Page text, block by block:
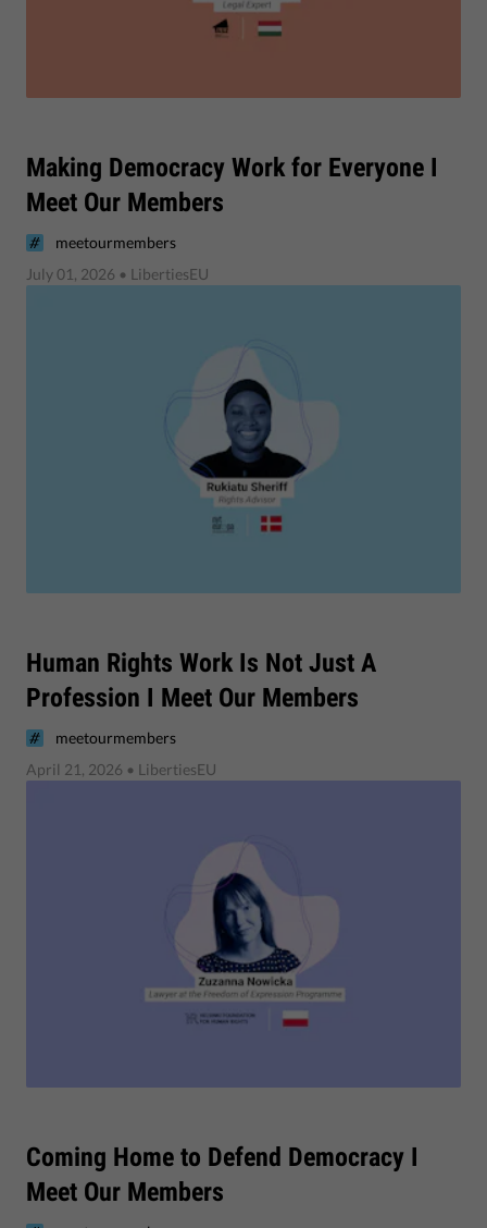
Making Democracy Work for Everyone I
Meet Our Members
meetourmembers
July 01, 2026 • LibertiesEU
Human Rights Work Is Not Just A
Profession I Meet Our Members
meetourmembers
April 21, 2026 • LibertiesEU
Coming Home to Defend Democracy I
Meet Our Members